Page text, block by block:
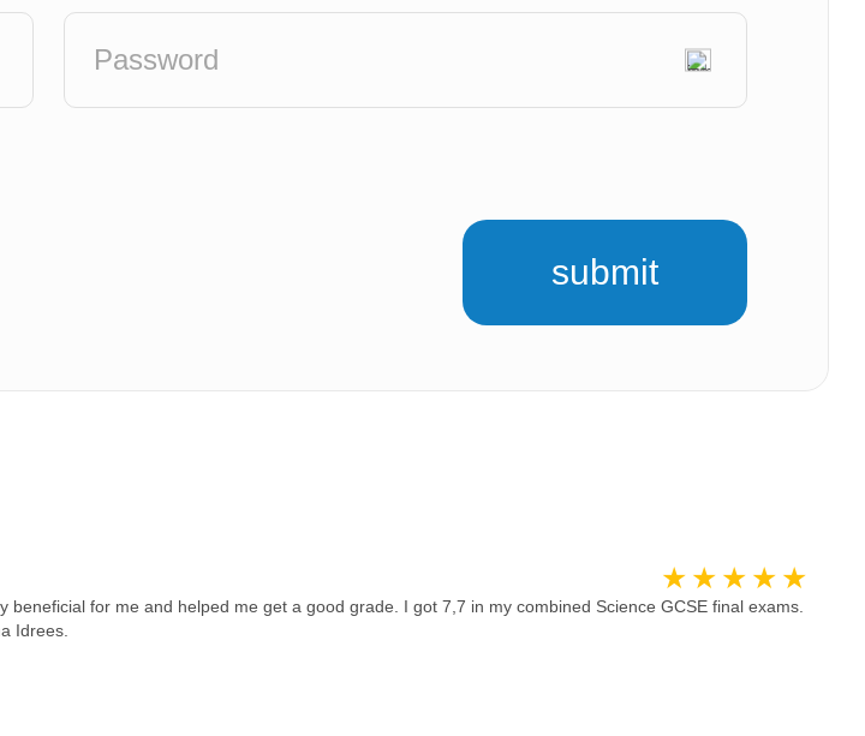
submit
for me and helped me get a good grade. I got 7,7 in my combined Science GCSE final exams.
Idrees.